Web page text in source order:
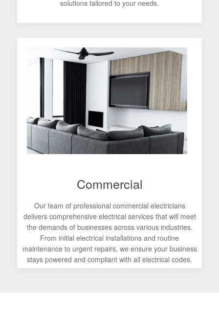
solutions tailored to your needs.
Commercial
Our team of professional commercial electricians
delivers comprehensive electrical services that will meet
the demands of businesses across various industries.
From initial electrical installations and routine
maintenance to urgent repairs, we ensure your business
stays powered and compliant with all electrical codes.